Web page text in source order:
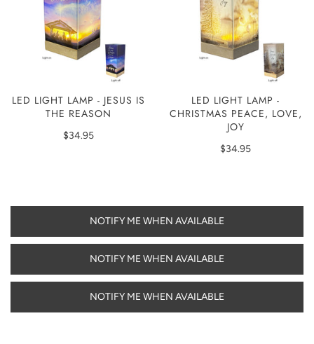
LED LIGHT LAMP - JESUS IS
THE REASON
$34.95
LED LIGHT LAMP -
CHRISTMAS PEACE, LOVE,
JOY
$34.95
NOTIFY ME WHEN AVAILABLE
NOTIFY ME WHEN AVAILABLE
NOTIFY ME WHEN AVAILABLE